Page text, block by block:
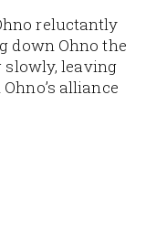
reluctantly
down Ohno the
slowly, leaving
alliance